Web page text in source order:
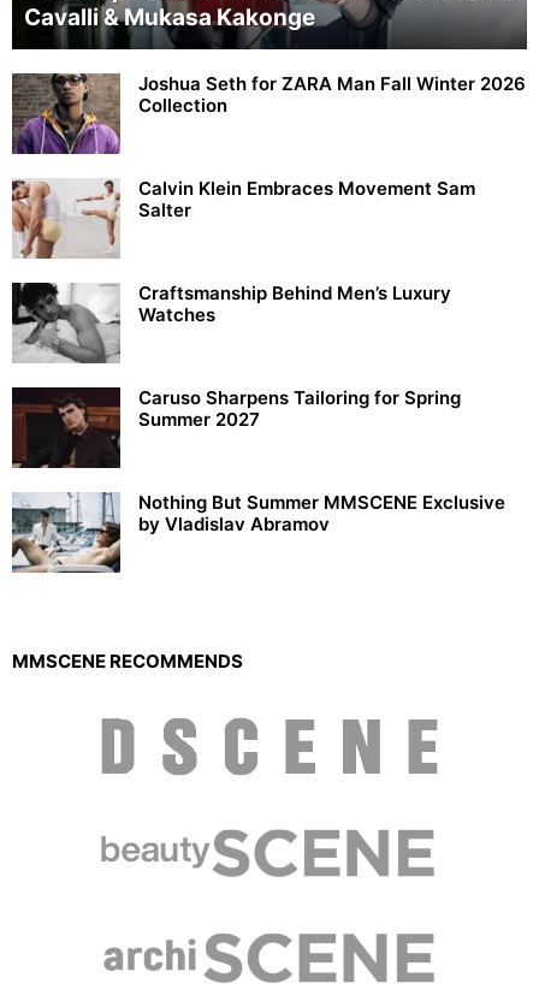
Cavalli & Mukasa Kakonge
Joshua Seth for ZARA Man Fall Winter 2026
Collection
Calvin Klein Embraces Movement Sam
Salter
Craftsmanship Behind Men’s Luxury
Watches
Caruso Sharpens Tailoring for Spring
Summer 2027
Nothing But Summer MMSCENE Exclusive
by Vladislav Abramov
MMSCENE RECOMMENDS